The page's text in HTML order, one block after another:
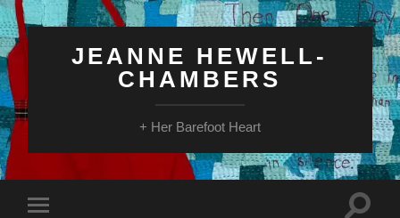
JEANNE HEWELL-
CHAMBERS
+ Her Barefoot Heart
Toggle